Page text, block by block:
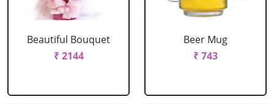
Beautiful Bouquet
₹ 2144
Beer Mug
₹ 743